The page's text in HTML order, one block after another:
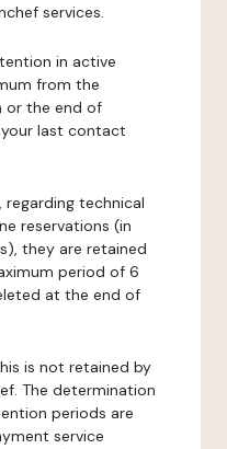
services.
in active
from the
or the end of
last contact
technical
reservations (in
they are retained
period of 6
at the end of
is not retained by
The determination
periods are
service